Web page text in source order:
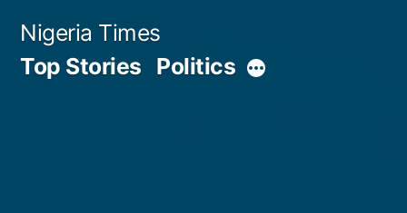
content
Nigeria Times
Top Stories Politics More